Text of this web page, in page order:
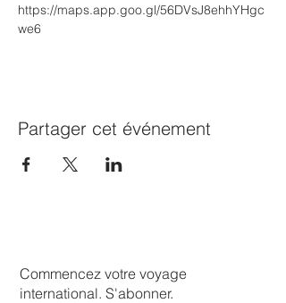
https://maps.app.goo.gl/56DVsJ8ehhYHgc
we6
Partager cet événement
Commencez votre voyage
international. S'abonner.